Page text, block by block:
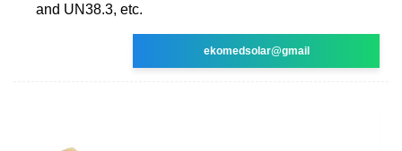
and UN38.3, etc.
ekomedsolar@gmail